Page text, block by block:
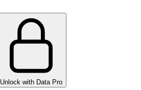
Unlock with Data Pro